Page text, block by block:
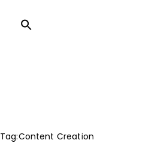
Tag:Content Creation